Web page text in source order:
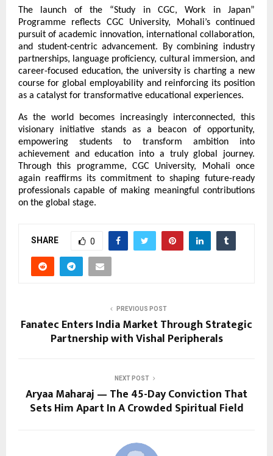
The launch of the “Study in CGC, Work in Japan”
Programme reflects CGC University, Mohali’s continued
pursuit of academic innovation, international collaboration,
and student-centric advancement. By combining industry
partnerships, language proficiency, cultural immersion, and
career-focused education, the university is charting a new
course for global employability and reinforcing its position
as a catalyst for transformative educational experiences.
As the world becomes increasingly interconnected, this
visionary initiative stands as a beacon of opportunity,
empowering students to transform ambition into
achievement and education into a truly global journey.
Through this programme, CGC University, Mohali once
again reaffirms its commitment to shaping future-ready
professionals capable of making meaningful contributions
on the global stage.
SHARE 0
PREVIOUS POST
Fanatec Enters India Market Through Strategic
Partnership with Vishal Peripherals
NEXT POST
Aryaa Maharaj — The 45-Day Conviction That
Sets Him Apart In A Crowded Spiritual Field